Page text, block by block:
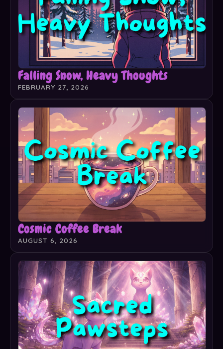
Falling Snow, Heavy Thoughts
FEBRUARY 27, 2026
Cosmic Coffee Break
AUGUST 6, 2026